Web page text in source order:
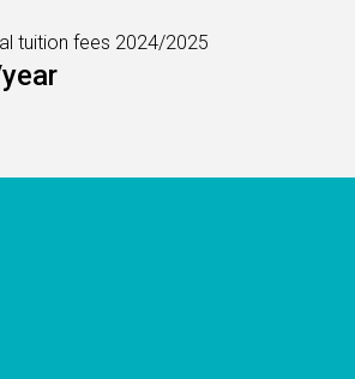
tuition fees 2024/2025